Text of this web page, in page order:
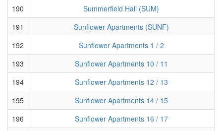
190
Summerfield Hall (SUM)
191
Sunflower Apartments (SUNF)
192
Sunflower Apartments 1 / 2
193
Sunflower Apartments 10 / 11
194
Sunflower Apartments 12 / 13
195
Sunflower Apartments 14 / 15
196
Sunflower Apartments 16 / 17